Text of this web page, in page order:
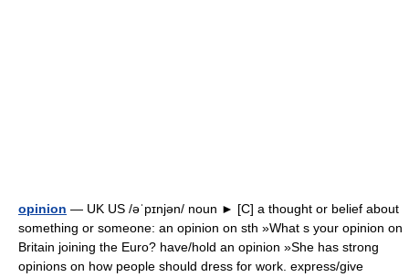
opinion — UK US /əˈpɪnjən/ noun ► [C] a thought or belief about
something or someone: an opinion on sth »What s your opinion on
Britain joining the Euro? have/hold an opinion »She has strong
opinions on how people should dress for work. express/give